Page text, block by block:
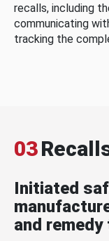
recalls, including
communicating
tracking the
03
Initiated
and